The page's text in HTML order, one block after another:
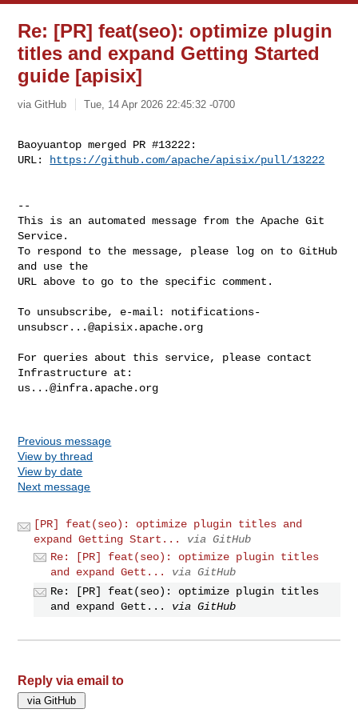
Re: [PR] feat(seo): optimize plugin
titles and expand Getting Started
guide [apisix]
via GitHub Tue, 14 Apr 2026 22:45:32 -0700
Baoyuantop merged PR #13222:
URL:
https://github.com/apache/apisix/pull/13222
--
This is an automated message from the Apache Git
Service.
To respond to the message, please log on to GitHub
and use the
URL above to go to the specific comment.
To unsubscribe, e-mail: notifications-
unsubscr...@apisix.apache.org
For queries about this service, please contact
us...@infra.apache.org
Previous message
View by thread
View by date
Next message
[PR] feat(seo): optimize plugin titles and
expand Getting Start...
via GitHub
Re: [PR] feat(seo): optimize plugin titles
and expand Gett...
via GitHub
Re: [PR] feat(seo): optimize plugin titles
and expand Gett...
via GitHub
Reply via email to